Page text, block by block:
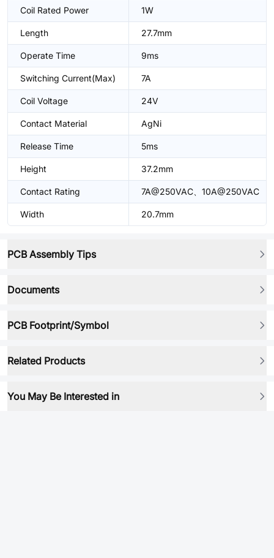
Coil Rated Power 1W
Length 27.7mm
Operate Time 9ms
Switching Current(Max) 7A
Coil Voltage 24V
Contact Material AgNi
Release Time 5ms
Height 37.2mm
Contact Rating 7A@250VAC、10A@250VAC
Width 20.7mm
PCB Assembly Tips
Documents
PCB Footprint/Symbol
Related Products
You May Be Interested in